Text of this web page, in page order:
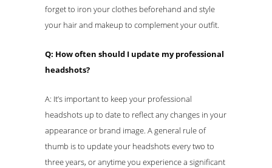
forget to iron your clothes beforehand and style
your hair and makeup to complement your outfit.
Q: How often should I update my professional
headshots?
A: It’s important to keep your professional
headshots up to date to reflect any changes in your
appearance or brand image. A general rule of
thumb is to update your headshots every two to
three years, or anytime you experience a significant